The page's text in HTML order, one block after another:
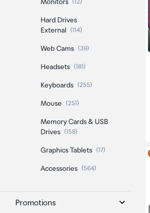
Monitors (12)
Hard Drives
External
(114)
Web Cams (39)
Headsets (181)
Keyboards (255)
Mouse (251)
Memory Cards & USB
Drives
(158)
Graphics Tablets (17)
Accessories (564)
Promotions